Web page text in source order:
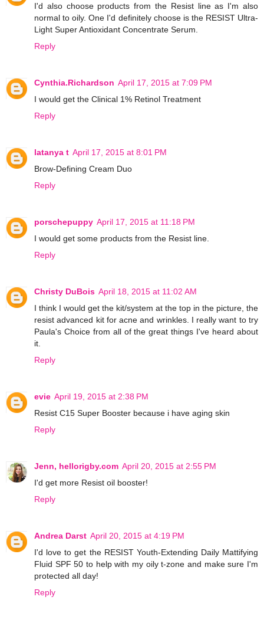
I'd also choose products from the Resist line as I'm also
normal to oily. One I'd definitely choose is the RESIST Ultra-
Light Super Antioxidant Concentrate Serum.
Reply
Cynthia.Richardson April 17, 2015 at 7:09 PM
I would get the Clinical 1% Retinol Treatment
Reply
latanya t April 17, 2015 at 8:01 PM
Brow-Defining Cream Duo
Reply
porschepuppy April 17, 2015 at 11:18 PM
I would get some products from the Resist line.
Reply
Christy DuBois April 18, 2015 at 11:02 AM
I think I would get the kit/system at the top in the picture, the
resist advanced kit for acne and wrinkles. I really want to try
Paula's Choice from all of the great things I've heard about
it.
Reply
evie April 19, 2015 at 2:38 PM
Resist C15 Super Booster because i have aging skin
Reply
Jenn, hellorigby.com April 20, 2015 at 2:55 PM
I'd get more Resist oil booster!
Reply
Andrea Darst April 20, 2015 at 4:19 PM
I'd love to get the RESIST Youth-Extending Daily Mattifying
Fluid SPF 50 to help with my oily t-zone and make sure I'm
protected all day!
Reply